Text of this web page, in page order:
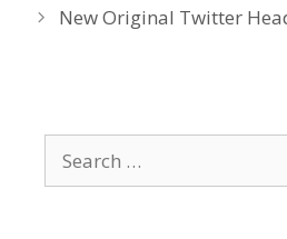
New Original Twitter
for: